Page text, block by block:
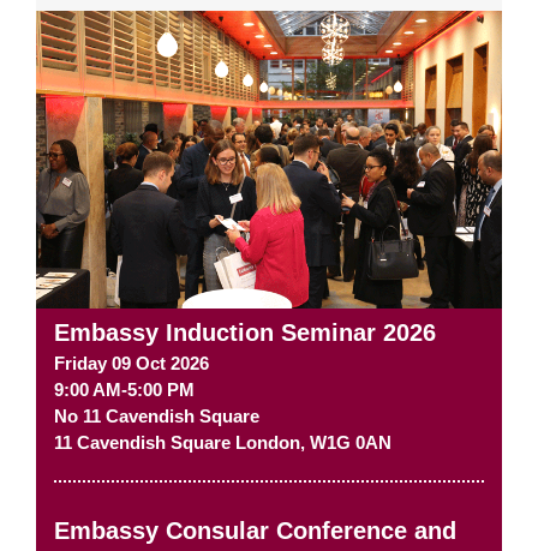
Embassy Induction Seminar 2026
Friday 09 Oct 2026
9:00 AM-5:00 PM
No 11 Cavendish Square
11 Cavendish Square London, W1G 0AN
Embassy Consular Conference and